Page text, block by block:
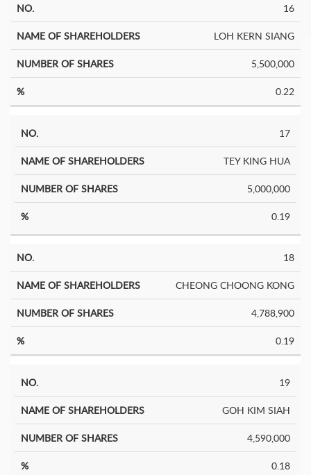
16
LOH KERN SIANG
5,500,000
0.22
17
TEY KING HUA
5,000,000
0.19
18
CHEONG CHOONG KONG
4,788,900
0.19
19
GOH KIM SIAH
4,590,000
0.18